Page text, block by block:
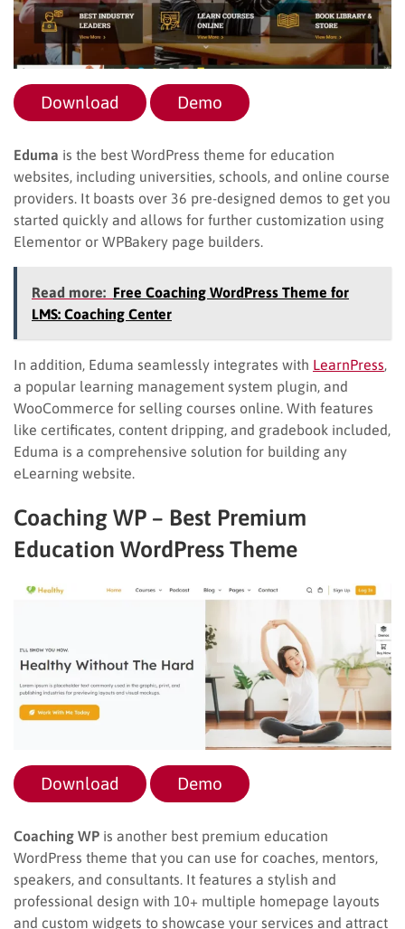
Download Demo
Eduma is the best WordPress theme for education
websites, including universities, schools, and online course
providers. It boasts over 36 pre-designed demos to get you
started quickly and allows for further customization using
Elementor or WPBakery page builders.
Read more: Free Coaching WordPress Theme for
LMS: Coaching Center
In addition, Eduma seamlessly integrates with LearnPress
a popular learning management system plugin, and
WooCommerce for selling courses online. With features
like certificates, content dripping, and gradebook included,
Eduma is a comprehensive solution for building any
eLearning website.
Coaching WP – Best Premium
Education WordPress Theme
Download Demo
Coaching WP is another best premium education
WordPress theme that you can use for coaches, mentors,
speakers, and consultants. It features a stylish and
professional design with 10+ multiple homepage layouts
and custom widgets to showcase your services and attract